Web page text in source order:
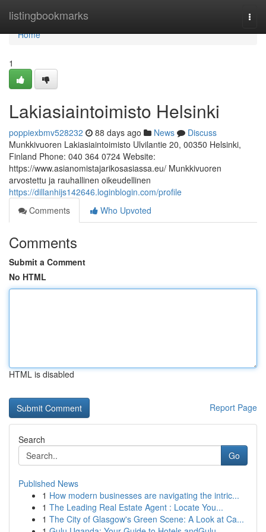
listingbookmarks
Home
Home
1
Lakiasiaintoimisto Helsinki
poppiexbmv528232 88 days ago News
Discuss
Munkkivuoren Lakiasiaintoimisto Ulvilantie 20, 00350 Helsinki,
Finland Phone: 040 364 0724 Website:
https://www.asianomistajarikosasiassa.eu/ Munkkivuoren
arvostettu ja rauhallinen oikeudellinen
https://dillanhijs142646.loginblogin.com/profile
Comments
Who Upvoted
Comments
Submit a Comment
No HTML
HTML is disabled
Report Page
Search
Go
Published News
1 How modern businesses are navigating the intric...
1 The Leading Real Estate Agent : Locate You...
1 The City of Glasgow's Green Scene: A Look at Ca...